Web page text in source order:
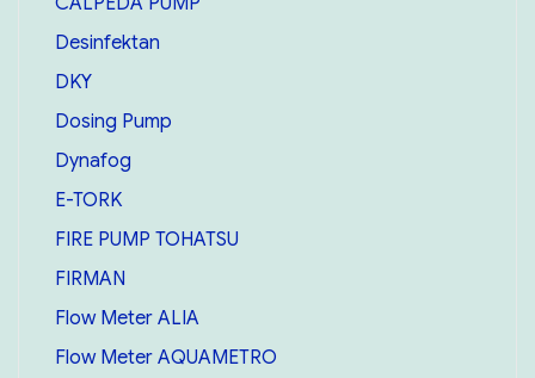
Desinfektan
DKY
Dosing Pump
Dynafog
E-TORK
FIRE PUMP TOHATSU
FIRMAN
Flow Meter ALIA
Flow Meter AQUAMETRO